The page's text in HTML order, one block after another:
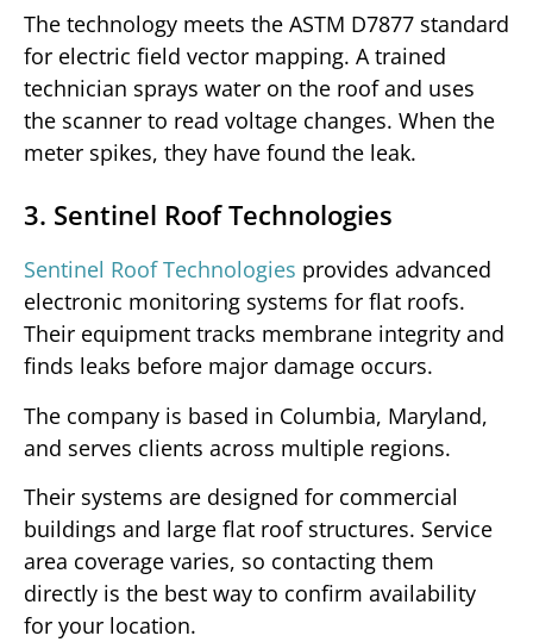
The technology meets the ASTM D7877 standard
for electric field vector mapping. A trained
technician sprays water on the roof and uses
the scanner to read voltage changes. When the
meter spikes, they have found the leak.
3. Sentinel Roof Technologies
Sentinel Roof Technologies provides advanced
electronic monitoring systems for flat roofs.
Their equipment tracks membrane integrity and
finds leaks before major damage occurs.
The company is based in Columbia, Maryland,
and serves clients across multiple regions.
Their systems are designed for commercial
buildings and large flat roof structures. Service
area coverage varies, so contacting them
directly is the best way to confirm availability
for your location.